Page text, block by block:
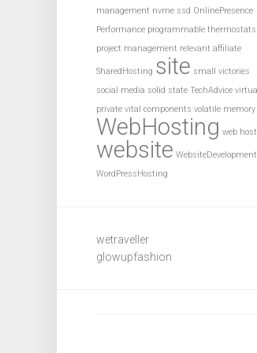
management nvme ssd OnlinePresence
Performance programmable thermostats
project management relevant affiliate
SharedHosting site small victories
social media solid state TechAdvice
private vital components volatile memory
WebHosting web
website WebsiteDevelopment
WordPressHosting
wetraveller
glowupfashion